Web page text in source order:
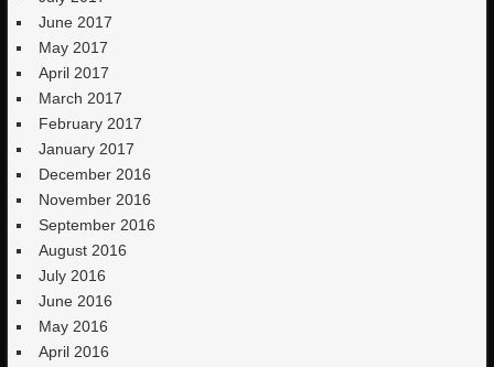
June 2017
May 2017
April 2017
March 2017
February 2017
January 2017
December 2016
November 2016
September 2016
August 2016
July 2016
June 2016
May 2016
April 2016